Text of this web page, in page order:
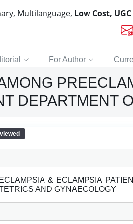
Multilanguage, Low Cost,
For Author
DEPARTMENT
& ECLAMPSIA
AND GYNAECOLOGY